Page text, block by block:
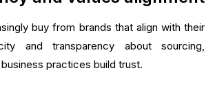
buy from brands that align with their
and transparency about sourcing,
practices build trust.